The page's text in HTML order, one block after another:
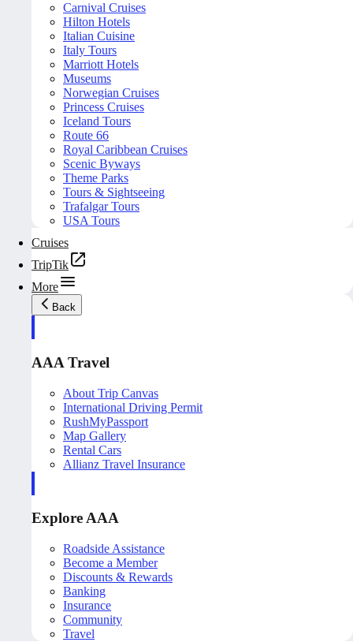
Carnival Cruises
Hilton Hotels
Italian Cuisine
Italy Tours
Marriott Hotels
Museums
Norwegian Cruises
Princess Cruises
Iceland Tours
Route 66
Royal Caribbean Cruises
Scenic Byways
Theme Parks
Tours & Sightseeing
Trafalgar Tours
USA Tours
Cruises
TripTik
More
Back
AAA Travel
About Trip Canvas
International Driving Permit
RushMyPassport
Map Gallery
Rental Cars
Allianz Travel Insurance
Explore AAA
Roadside Assistance
Become a Member
Discounts & Rewards
Banking
Insurance
Community
Travel